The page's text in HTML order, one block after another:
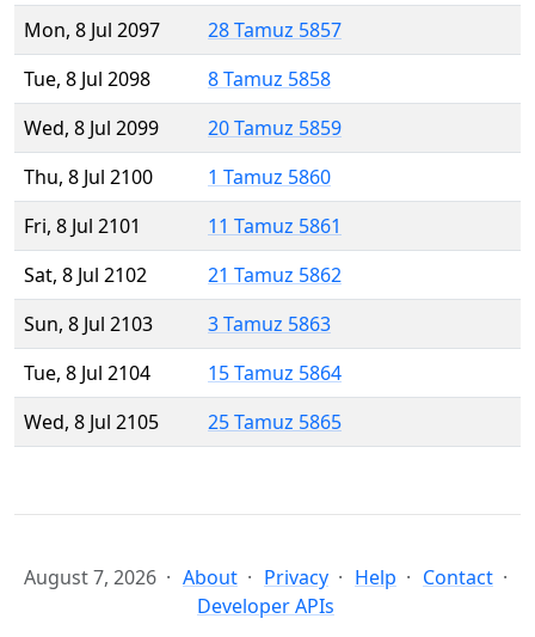
Mon, 8 Jul 2097
28 Tamuz 5857
Tue, 8 Jul 2098
8 Tamuz 5858
Wed, 8 Jul 2099
20 Tamuz 5859
Thu, 8 Jul 2100
1 Tamuz 5860
Fri, 8 Jul 2101
11 Tamuz 5861
Sat, 8 Jul 2102
21 Tamuz 5862
Sun, 8 Jul 2103
3 Tamuz 5863
Tue, 8 Jul 2104
15 Tamuz 5864
Wed, 8 Jul 2105
25 Tamuz 5865
August 7, 2026 About Privacy Help
Contact
Developer APIs